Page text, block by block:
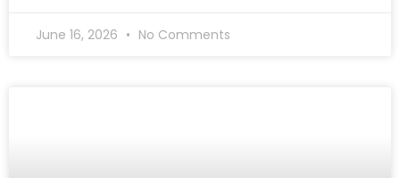
June 16, 2026 No Comments